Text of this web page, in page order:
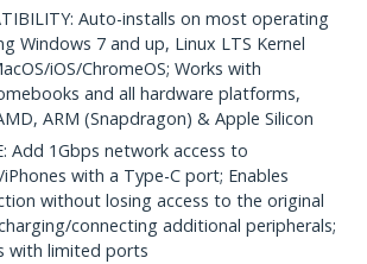
Auto-installs on most operating
Windows 7 and up, Linux LTS Kernel
iOS/ChromeOS; Works with
and all hardware platforms,
ARM (Snapdragon) & Apple Silicon
Add 1Gbps network access to
with a Type-C port; Enables
without losing access to the original
connecting additional peripherals;
with limited ports